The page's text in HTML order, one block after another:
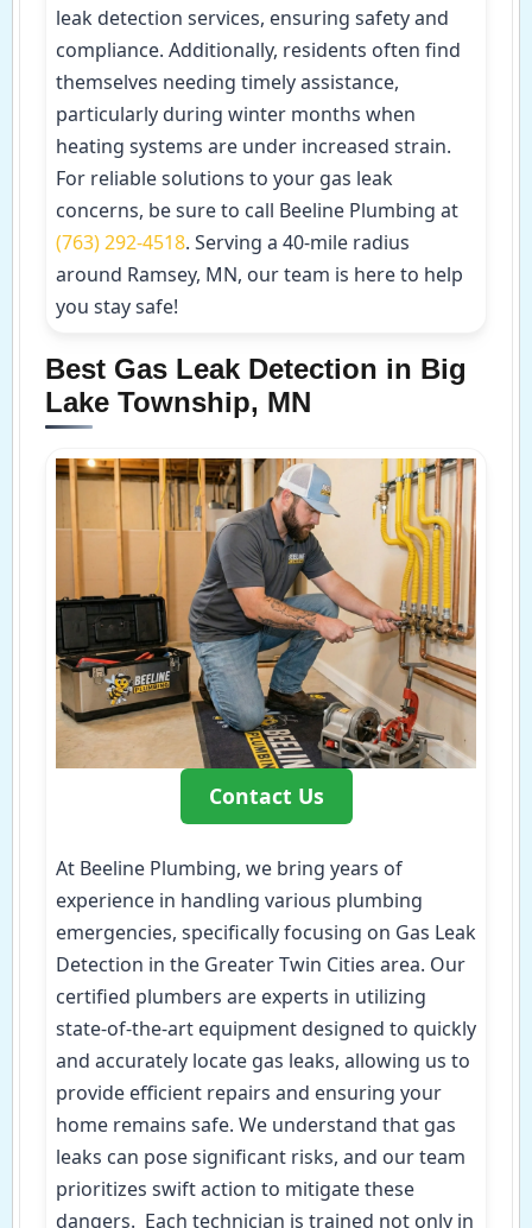
leak detection services, ensuring safety and
compliance. Additionally, residents often find
themselves needing timely assistance,
particularly during winter months when
heating systems are under increased strain.
For reliable solutions to your gas leak
concerns, be sure to call Beeline Plumbing at
(763) 292-4518. Serving a 40-mile radius
around Ramsey, MN, our team is here to help
you stay safe!
Best Gas Leak Detection in Big
Lake Township, MN
Contact Us
At Beeline Plumbing, we bring years of
experience in handling various plumbing
emergencies, specifically focusing on Gas Leak
Detection in the Greater Twin Cities area. Our
certified plumbers are experts in utilizing
state-of-the-art equipment designed to quickly
and accurately locate gas leaks, allowing us to
provide efficient repairs and ensuring your
home remains safe. We understand that gas
leaks can pose significant risks, and our team
prioritizes swift action to mitigate these
dangers. Each technician is trained not only in